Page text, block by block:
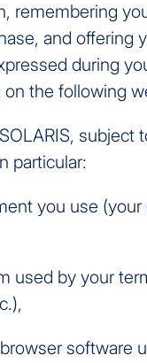
remembering
and offering
during
the following
particular:
you use (your
used by your
software